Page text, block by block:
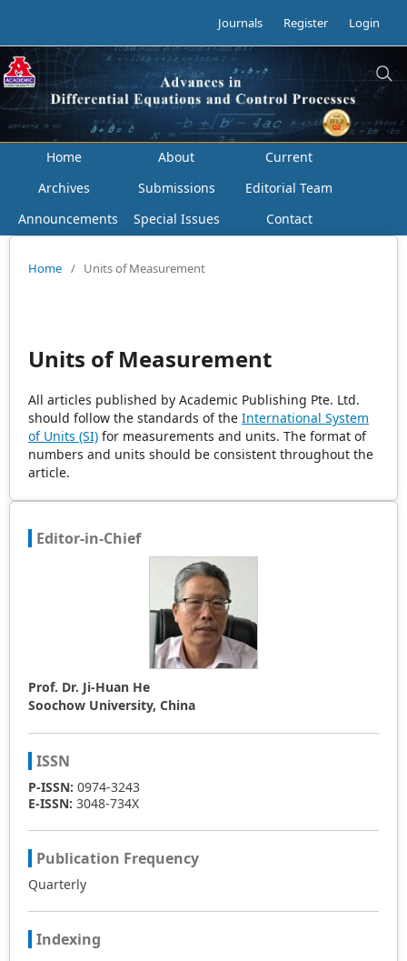
Journals Register Login
Home About
Current
Archives
Submissions
Editorial Team
Announcements
Special Issues Contact
Home / Units of Measurement
Units of Measurement
All articles published by Academic Publishing Pte. Ltd.
should follow the standards of the International System
of Units (SI) for measurements and units. The format of
numbers and units should be consistent throughout the
article.
Editor-in-Chief
Prof. Dr. Ji-Huan He
Soochow University, China
ISSN
P-ISSN: 0974-3243
E-ISSN: 3048-734X
Publication Frequency
Quarterly
Indexing